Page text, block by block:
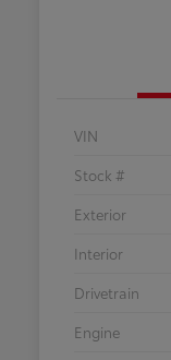
VIN
Stock #
Exterior
Interior
Drivetrain
Engine